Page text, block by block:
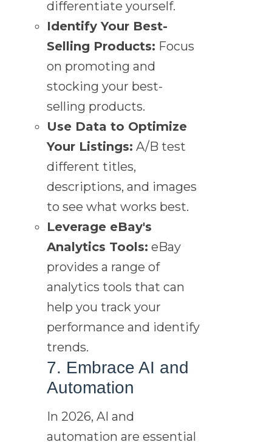
differentiate yourself.
Identify Your Best-
Selling Products: Focus
on promoting and
stocking your best-
selling products.
Use Data to Optimize
Your Listings: A/B test
different titles,
descriptions, and images
to see what works best.
Leverage eBay's
Analytics Tools: eBay
provides a range of
analytics tools that can
help you track your
performance and identify
trends.
7. Embrace AI and
Automation
In 2026, AI and
automation are essential